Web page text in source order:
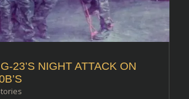
23’S NIGHT ATTACK ON